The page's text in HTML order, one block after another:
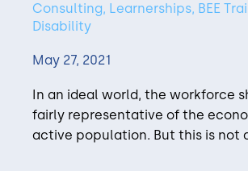
Consulting, Learnerships, BEE
Disability
May 27, 2021
In an ideal world, the workforce
fairly representative of the
active population. But this is not